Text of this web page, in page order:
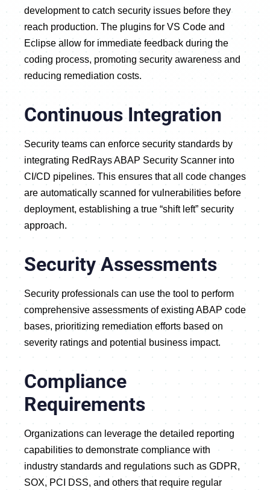
development to catch security issues before they
reach production. The plugins for VS Code and
Eclipse allow for immediate feedback during the
coding process, promoting security awareness and
reducing remediation costs.
Continuous Integration
Security teams can enforce security standards by
integrating RedRays ABAP Security Scanner into
CI/CD pipelines. This ensures that all code changes
are automatically scanned for vulnerabilities before
deployment, establishing a true “shift left” security
approach.
Security Assessments
Security professionals can use the tool to perform
comprehensive assessments of existing ABAP code
bases, prioritizing remediation efforts based on
severity ratings and potential business impact.
Compliance
Requirements
Organizations can leverage the detailed reporting
capabilities to demonstrate compliance with
industry standards and regulations such as GDPR,
SOX, PCI DSS, and others that require regular